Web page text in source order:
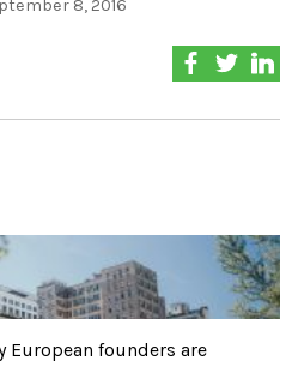
8, 2016
European founders are